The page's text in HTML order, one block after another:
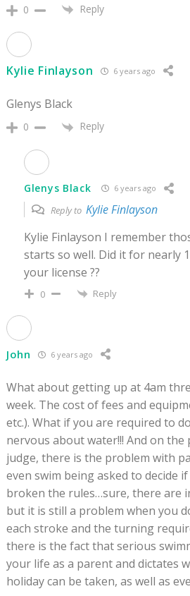
0 Reply
Kylie Finlayson 6 years ago
Glenys Black
0 Reply
Glenys Black 6 years ago
Reply to Kylie Finlayson
Kylie Finlayson I remember
starts so well. Did it for nearly
your license ??
0 Reply
John 6 years ago
What about getting up at 4am
week. The cost of fees and
etc.). What if you are required to
nervous about water!!! And on
judge, there is the problem with
even swim being asked to decide
broken the rules…sure, there are
but it is still a problem when you
each stroke and the turning
there is the fact that serious
your life as a parent and dictates
holiday can be taken, as well as